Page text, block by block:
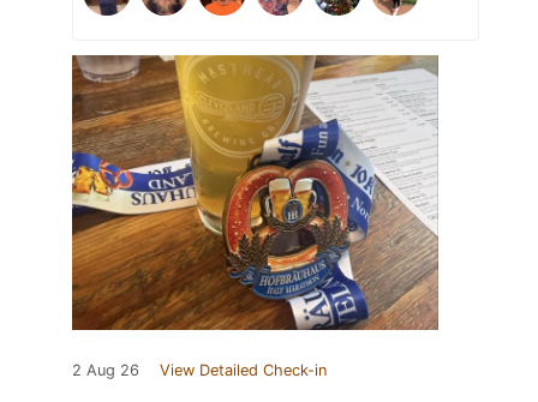
2 Aug 26 View Detailed Check-in